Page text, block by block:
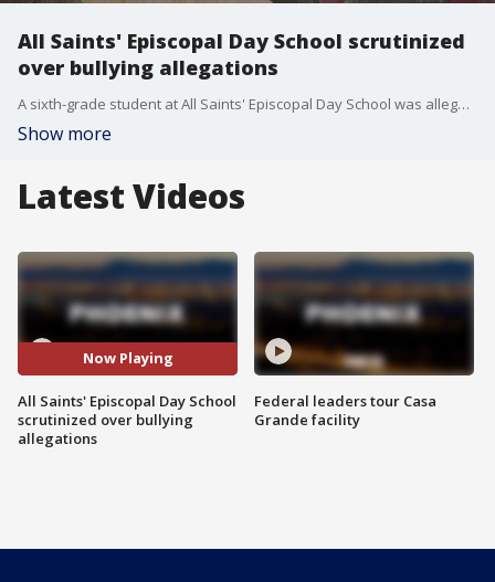
All Saints' Episcopal Day School scrutinized
over bullying allegations
A sixth-grade student at All Saints' Episcopal Day School was allegedly forced into a bathroom and stripped by older students on two separate occasions in February. FOX 10 Investigator Justin Lum reports.
Show more
Latest Videos
Now Playing
All Saints' Episcopal Day School
scrutinized over bullying
allegations
Federal leaders tour Casa
Grande facility